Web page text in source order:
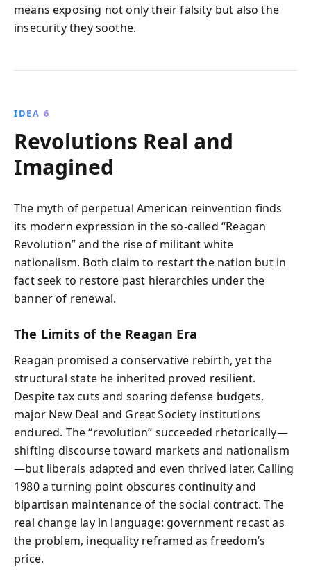
means exposing not only their falsity but also the
insecurity they soothe.
IDEA 6
Revolutions Real and
Imagined
The myth of perpetual American reinvention finds
its modern expression in the so‑called “Reagan
Revolution” and the rise of militant white
nationalism. Both claim to restart the nation but in
fact seek to restore past hierarchies under the
banner of renewal.
The Limits of the Reagan Era
Reagan promised a conservative rebirth, yet the
structural state he inherited proved resilient.
Despite tax cuts and soaring defense budgets,
major New Deal and Great Society institutions
endured. The “revolution” succeeded rhetorically—
shifting discourse toward markets and nationalism
—but liberals adapted and even thrived later. Calling
1980 a turning point obscures continuity and
bipartisan maintenance of the social contract. The
real change lay in language: government recast as
the problem, inequality reframed as freedom’s
price.